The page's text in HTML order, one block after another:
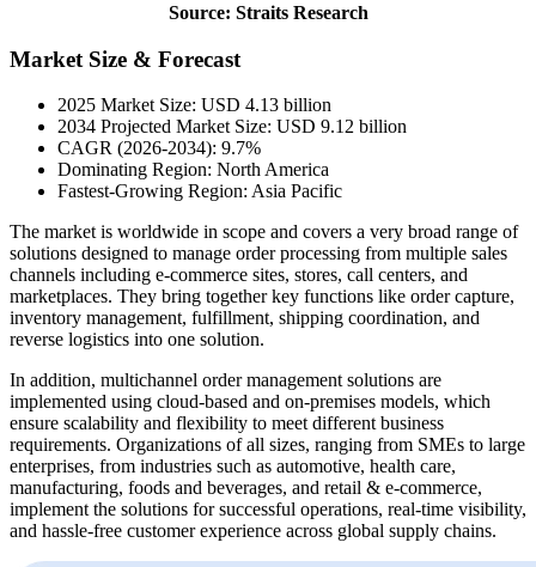
Source: Straits Research
Market Size & Forecast
2025 Market Size: USD 4.13 billion
2034 Projected Market Size: USD 9.12 billion
CAGR (2026-2034): 9.7%
Dominating Region: North America
Fastest-Growing Region: Asia Pacific
The market is worldwide in scope and covers a very broad range of
solutions designed to manage order processing from multiple sales
channels including e-commerce sites, stores, call centers, and
marketplaces. They bring together key functions like order capture,
inventory management, fulfillment, shipping coordination, and
reverse logistics into one solution.
In addition, multichannel order management solutions are
implemented using cloud-based and on-premises models, which
ensure scalability and flexibility to meet different business
requirements. Organizations of all sizes, ranging from SMEs to large
enterprises, from industries such as automotive, health care,
manufacturing, foods and beverages, and retail & e-commerce,
implement the solutions for successful operations, real-time visibility,
and hassle-free customer experience across global supply chains.